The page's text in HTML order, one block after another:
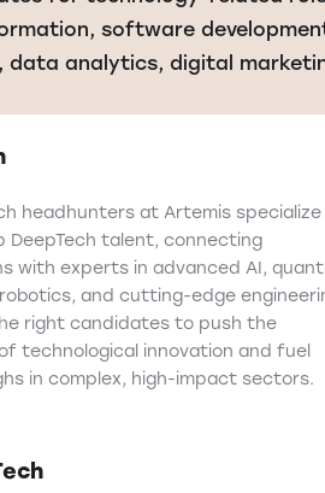
software
data analytics, digital
headhunters at Artemis specialize
DeepTech talent, connecting
with experts in advanced AI,
and cutting-edge
right candidates to push the
technological innovation and fuel
in complex, high-impact sectors.